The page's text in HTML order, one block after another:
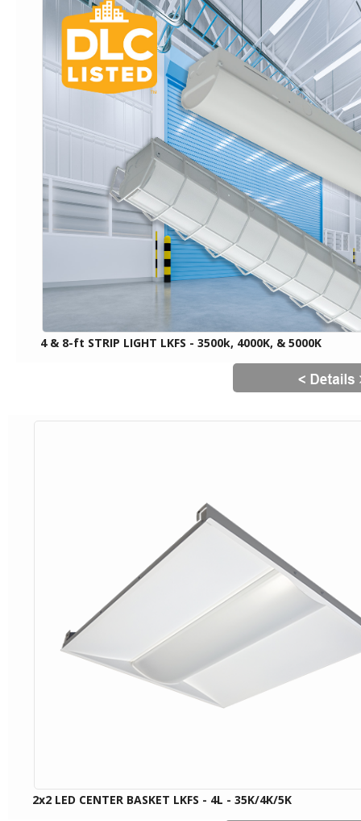
4 & 8-ft STRIP LIGHT LKFS - 3500k, 4000K, & 5000K
2x2 LED CENTER BASKET LKFS - 4L - 35K/4K/5K